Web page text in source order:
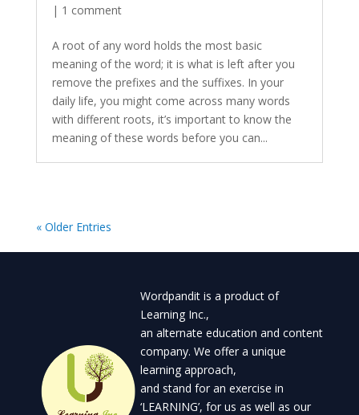
| 1 comment
A root of any word holds the most basic
meaning of the word; it is what is left after you
remove the prefixes and the suffixes. In your
daily life, you might come across many words
with different roots, it’s important to know the
meaning of these words before you can...
« Older Entries
Wordpandit is a product of
Learning Inc.,
an alternate education and content
company. We offer a unique
learning approach,
and stand for an exercise in
‘LEARNING’, for us as well as our